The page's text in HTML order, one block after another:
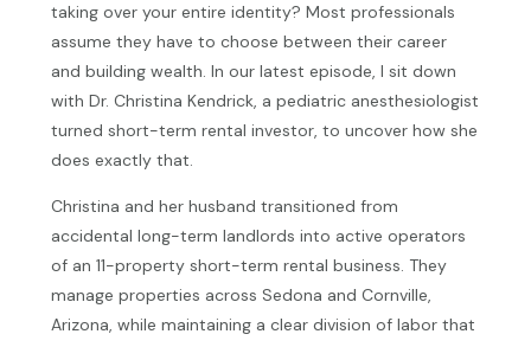
taking over your entire identity? Most professionals
assume they have to choose between their career
and building wealth. In our latest episode, I sit down
with Dr. Christina Kendrick, a pediatric anesthesiologist
turned short-term rental investor, to uncover how she
does exactly that.
Christina and her husband transitioned from
accidental long-term landlords into active operators
of an 11-property short-term rental business. They
manage properties across Sedona and Cornville,
Arizona, while maintaining a clear division of labor that